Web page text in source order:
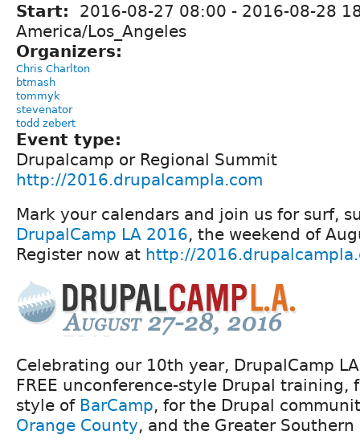
Start: 2016-08-27 08:00 - 2016-08-28
America/Los_Angeles
Organizers:
Chris Charlton
btmash
tommyk
stevenator
todd zebert
Event type:
Drupalcamp or Regional Summit
http://2016.drupalcampla.com
Mark your calendars and join us for surf,
DrupalCamp LA 2016, the weekend of
Register now at http://
Celebrating our 10th year, DrupalCamp
FREE unconference-style Drupal training,
style of BarCamp, for the Drupal
Orange County, and the Greater